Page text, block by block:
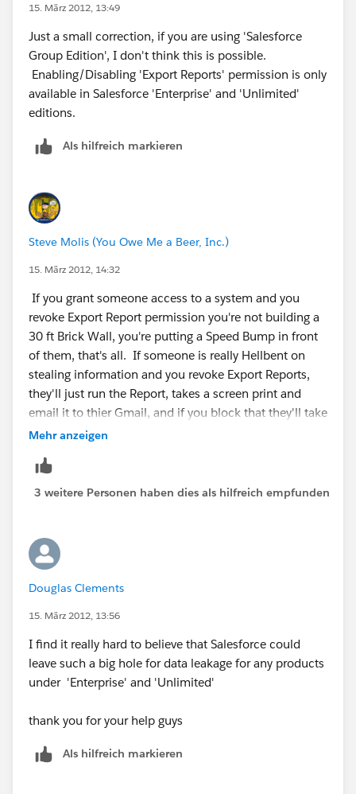
15. März 2012, 13:49
Just a small correction, if you are using 'Salesforce
Group Edition', I don't think this is possible.
Enabling/Disabling 'Export Reports' permission is only
available in Salesforce 'Enterprise' and 'Unlimited'
editions.
Als hilfreich markieren
Steve Molis (You Owe Me a Beer, Inc.)
15. März 2012, 14:32
If you grant someone access to a system and you
revoke Export Report permission you're not building a
30 ft Brick Wall, you're putting a Speed Bump in front
of them, that's all. If someone is really Hellbent on
stealing information and you revoke Export Reports,
they'll just run the Report, takes a screen print and
email it to thier Gmail, and if you block that they'll take
a picture with their mobile phone, and if you black
Mehr anzeigen
3 weitere Personen haben dies als hilfreich empfunden
Douglas Clements
15. März 2012, 13:56
I find it really hard to believe that Salesforce could
leave such a big hole for data leakage for any products
under 'Enterprise' and 'Unlimited'
thank you for your help guys
Als hilfreich markieren